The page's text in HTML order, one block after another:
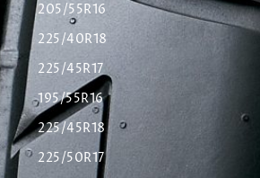
205/55R16
225/40R18
225/45R17
195/55R16
225/45R18
225/50R17